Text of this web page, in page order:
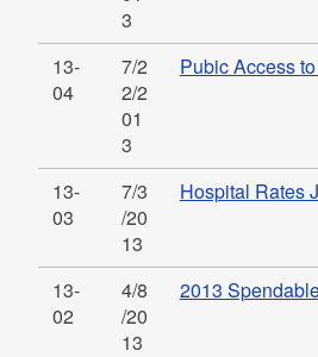
3
13-
04
7/2
2/2
01
3
Pubic Access
13-
03
7/3
/20
13
Hospital Rates
13-
02
4/8
/20
13
2013